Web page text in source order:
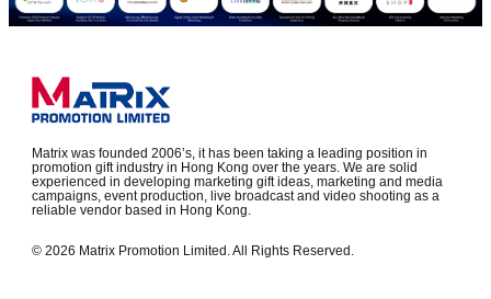
Matrix was founded 2006’s, it has been taking a leading position in
promotion gift industry in Hong Kong over the years. We are solid
experienced in developing marketing gift ideas, marketing and media
campaigns, event production, live broadcast and video shooting as a
reliable vendor based in Hong Kong.
© 2026 Matrix Promotion Limited. All Rights Reserved.